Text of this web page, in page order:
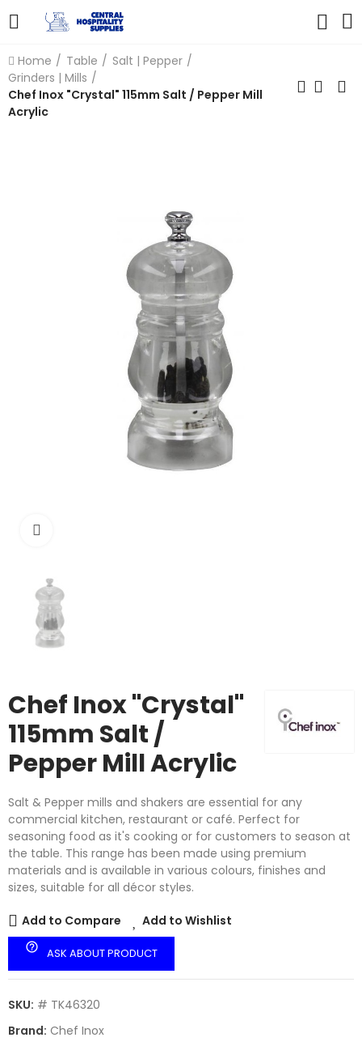
Home Table
Salt | Pepper
Grinders | Mills
Chef Inox "Crystal" 115mm Salt / Pepper Mill
Acrylic
Chef Inox "Crystal"
115mm Salt /
Pepper Mill Acrylic
Salt & Pepper mills and shakers are essential for any
commercial kitchen, restaurant or café. Perfect for
seasoning food as it's cooking or for customers to season at
the table. This range has been made using premium
materials and is available in various colours, finishes and
sizes, suitable for all décor styles.
Add to Compare Add to Wishlist
help_outline ASK ABOUT PRODUCT
SKU: # TK46320
Brand: Chef Inox